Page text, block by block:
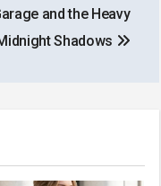
and the Heavy
Shadows